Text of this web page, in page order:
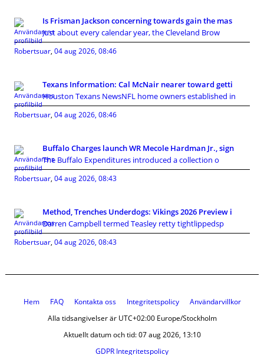
Is Frisman Jackson concerning towards gain the mas
Just about every calendar year, the Cleveland Brow
Robertsuar, 04 aug 2026, 08:46
Texans Information: Cal McNair nearer toward getti
Houston Texans NewsNFL home owners established in
Robertsuar, 04 aug 2026, 08:46
Buffalo Charges launch WR Mecole Hardman Jr., sign
The Buffalo Expenditures introduced a collection o
Robertsuar, 04 aug 2026, 08:43
Method, Trenches Underdogs: Vikings 2026 Preview i
Darren Campbell termed Teasley retty tightlippedsp
Robertsuar, 04 aug 2026, 08:43
Hem FAQ Kontakta oss Integritetspolicy
Användarvillkor
Alla tidsangivelser är UTC+02:00 Europe/Stockholm
Aktuellt datum och tid: 07 aug 2026, 13:10
GDPR Integritetspolicy